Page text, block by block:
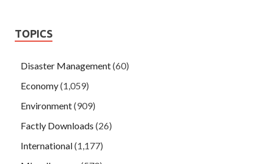
TOPICS
Disaster Management(60)
Economy(1,059)
Environment(909)
Factly Downloads (26)
International(1,177)